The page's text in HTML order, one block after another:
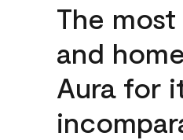
The
and
Aura for